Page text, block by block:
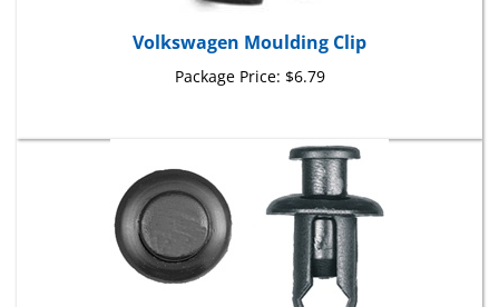
Package Price:$6.79